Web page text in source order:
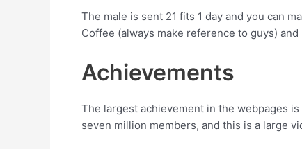
The male is sent 21 fits 1 day and you can
Coffee (always make reference to guys)
Achievements
The largest achievement in the webpages
seven million members, and this is a large